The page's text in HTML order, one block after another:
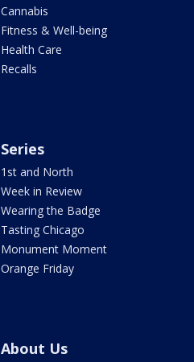
Cannabis
Fitness & Well-being
Health Care
Recalls
Series
1st and North
Week in Review
Wearing the Badge
Tasting Chicago
Monument Moment
Orange Friday
About Us